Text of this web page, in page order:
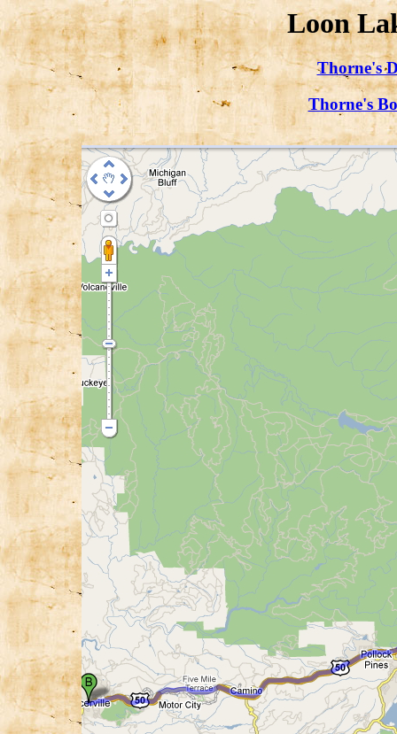
Loon
Thorne's
Thorne's